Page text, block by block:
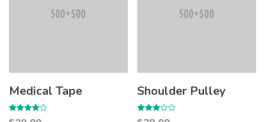
Medical Tape
Rated
Shoulder Pulley
Rated